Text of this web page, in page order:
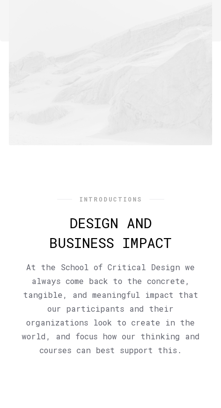
INTRODUCTIONS
DESIGN AND
BUSINESS IMPACT
At the School of Critical Design we
always come back to the concrete,
tangible, and meaningful impact that
our participants and their
organizations look to create in the
world, and focus how our thinking and
courses can best support this.